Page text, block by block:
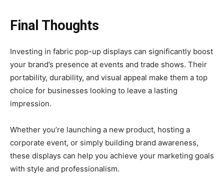
Final Thoughts
Investing in fabric pop-up displays can significantly boost
your brand’s presence at events and trade shows. Their
portability, durability, and visual appeal make them a top
choice for businesses looking to leave a lasting
impression.
Whether you’re launching a new product, hosting a
corporate event, or simply building brand awareness,
these displays can help you achieve your marketing goals
with style and professionalism.